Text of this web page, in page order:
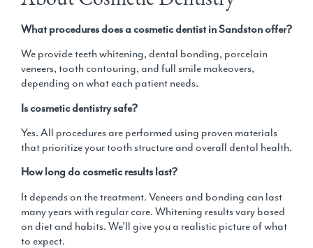
What procedures does a cosmetic dentist in Sandston offer?
We provide teeth whitening, dental bonding, porcelain
veneers, tooth contouring, and full smile makeovers,
depending on what each patient needs.
Is cosmetic dentistry safe?
Yes. All procedures are performed using proven materials
that prioritize your tooth structure and overall dental health.
How long do cosmetic results last?
It depends on the treatment. Veneers and bonding can last
many years with regular care. Whitening results vary based
on diet and habits. We’ll give you a realistic picture of what
to expect.